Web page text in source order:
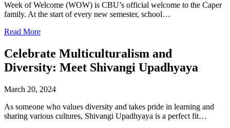
Week of Welcome (WOW) is CBU’s official welcome to the Caper
family. At the start of every new semester, school…
Read More
Celebrate Multiculturalism and
Diversity: Meet Shivangi Upadhyaya
March 20, 2024
As someone who values diversity and takes pride in learning and
sharing various cultures, Shivangi Upadhyaya is a perfect fit…